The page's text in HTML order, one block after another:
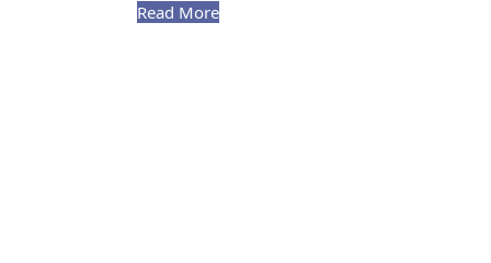
Read More